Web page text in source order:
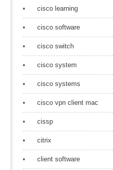
cisco learning
cisco software
cisco switch
cisco system
cisco systems
cisco vpn client mac
cissp
citrix
client software